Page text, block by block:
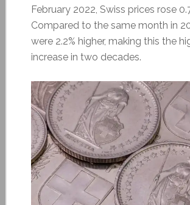
February 2022, Swiss prices rose
Compared to the same month in
were 2.2% higher, making this the
increase in two decades.